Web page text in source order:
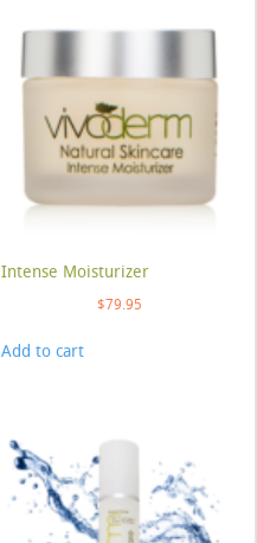
Intense Moisturizer
$79.95
Add to cart